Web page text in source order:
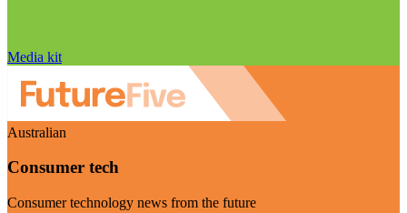
Media kit
Australian
Consumer tech
Consumer technology news from the future